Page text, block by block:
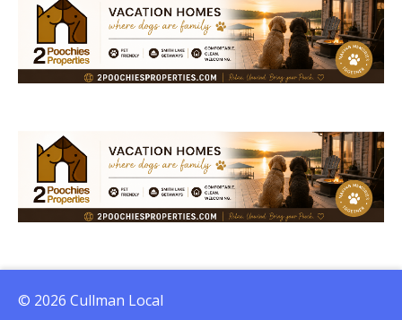
© 2026 Cullman Local